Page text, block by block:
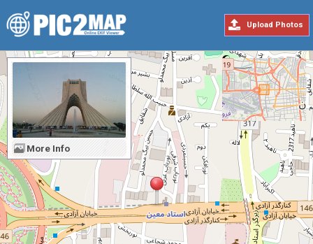
Upload Photos
More Info